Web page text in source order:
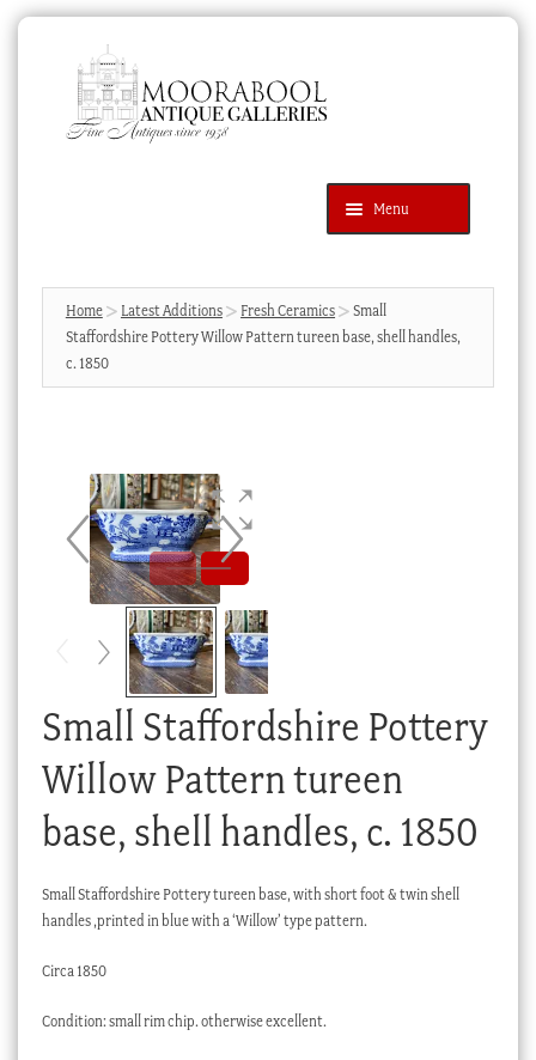
navigation
content
Menu
Products
search
News & Events
About Us
Blog
Cart
Checkout
My account
Stock Lists
Home Latest Additions Fresh Ceramics
Small
Staffordshire Pottery Willow Pattern tureen base, shell handles,
c. 1850
Small Staffordshire Pottery
Willow Pattern tureen
base, shell handles, c. 1850
Small Staffordshire Pottery tureen base, with short foot & twin shell
handles ,printed in blue with a ‘Willow’ type pattern.
Circa 1850
Condition: small rim chip. otherwise excellent.